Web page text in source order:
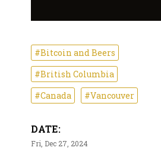
#Bitcoin and Beers
#British Columbia
#Canada
#Vancouver
DATE:
Fri, Dec 27, 2024